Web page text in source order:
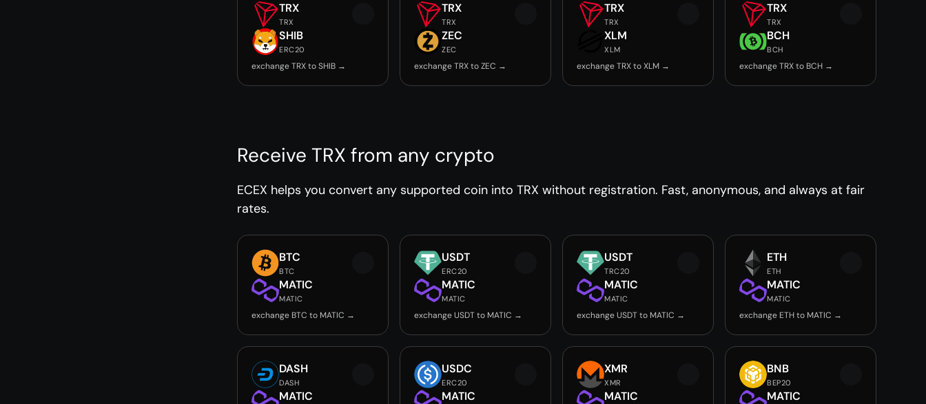
TRX
TRX
SHIB
ERC20
exchange TRX to SHIB →
TRX
TRX
ZEC
ZEC
exchange TRX to ZEC →
TRX
TRX
XLM
XLM
exchange TRX to XLM →
TRX
TRX
BCH
BCH
exchange TRX to BCH →
Receive TRX from any crypto
ECEX helps you convert any supported coin into TRX without registration. Fast, anonymous, and always at fair
rates.
BTC
BTC
MATIC
MATIC
exchange BTC to MATIC →
USDT
ERC20
MATIC
MATIC
exchange USDT to MATIC →
USDT
TRC20
MATIC
MATIC
exchange USDT to MATIC →
ETH
ETH
MATIC
MATIC
exchange ETH to MATIC →
DASH
DASH
MATIC
USDC
ERC20
MATIC
XMR
XMR
MATIC
BNB
BEP20
MATIC